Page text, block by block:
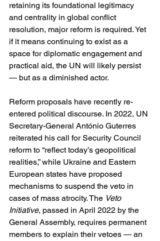
retaining its foundational legitimacy
and centrality in global conflict
resolution, major reform is required. Yet
if it means continuing to exist as a
space for diplomatic engagement and
practical aid, the UN will likely persist
— but as a diminished actor.
Reform proposals have recently re-
entered political discourse. In 2022, UN
Secretary-General António Guterres
reiterated his call for Security Council
reform to “reflect today’s geopolitical
realities,” while Ukraine and Eastern
European states have proposed
mechanisms to suspend the veto in
cases of mass atrocity. The Veto
Initiative, passed in April 2022 by the
General Assembly, requires permanent
members to explain their vetoes — an